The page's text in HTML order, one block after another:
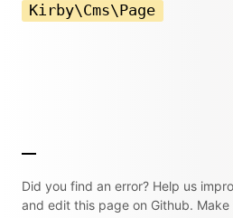
Kirby\Cms\Page
Did you find an error? Help us
and edit this page on Github. Make